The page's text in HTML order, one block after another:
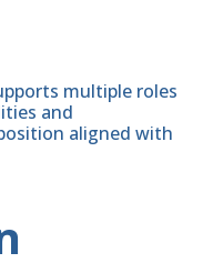
multiple roles
and
aligned with